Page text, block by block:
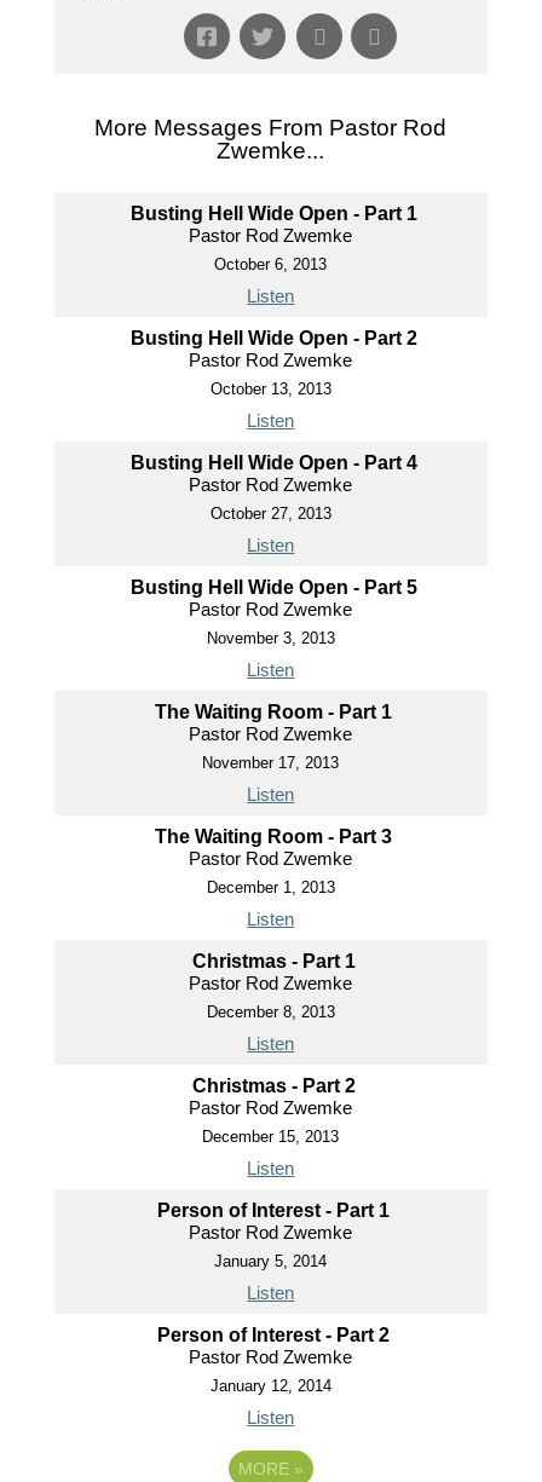
More Messages From Pastor Rod
Zwemke...
Busting Hell Wide Open - Part 1
Pastor Rod Zwemke
October 6, 2013
Listen
Busting Hell Wide Open - Part 2
Pastor Rod Zwemke
October 13, 2013
Listen
Busting Hell Wide Open - Part 4
Pastor Rod Zwemke
October 27, 2013
Listen
Busting Hell Wide Open - Part 5
Pastor Rod Zwemke
November 3, 2013
Listen
The Waiting Room - Part 1
Pastor Rod Zwemke
November 17, 2013
Listen
The Waiting Room - Part 3
Pastor Rod Zwemke
December 1, 2013
Listen
Christmas - Part 1
Pastor Rod Zwemke
December 8, 2013
Listen
Christmas - Part 2
Pastor Rod Zwemke
December 15, 2013
Listen
Person of Interest - Part 1
Pastor Rod Zwemke
January 5, 2014
Listen
Person of Interest - Part 2
Pastor Rod Zwemke
January 12, 2014
Listen
MORE »